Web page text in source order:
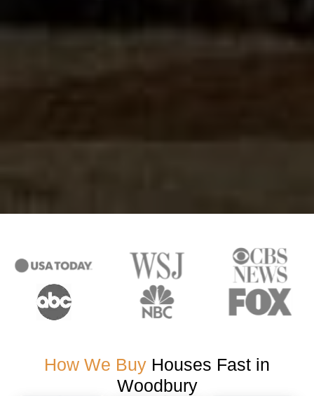
How We Buy Houses Fast in
Woodbury